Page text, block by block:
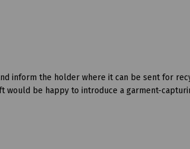
inform the holder where it can be sent for
be happy to introduce a garment-